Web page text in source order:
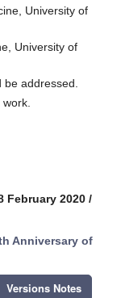
University of
University of
addressed.
February 2020 /
Anniversary of
Versions Notes